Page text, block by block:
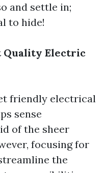
and settle in;
to hide!
Quality Electric
friendly electrical
sense
of the sheer
focusing for
the